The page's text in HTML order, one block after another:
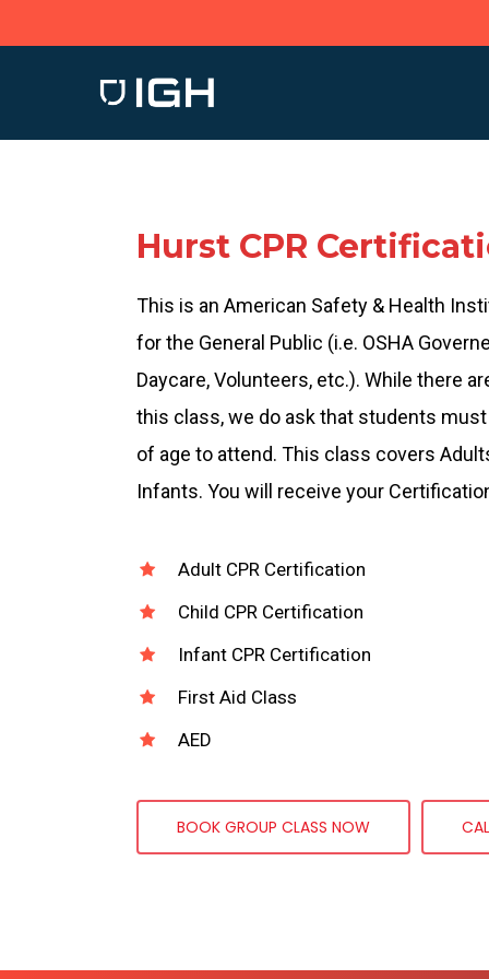
Hurst CPR
This is an American Safety & Health
for the General Public (i.e. OSHA
Daycare, Volunteers, etc.). While there
this class, we do ask that students
of age to attend. This class covers
Infants. You will receive your
Adult CPR Certification
Child CPR Certification
Infant CPR Certification
First Aid Class
AED
BOOK GROUP CLASS NOW